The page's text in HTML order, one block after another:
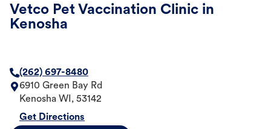
Vetco Pet Vaccination Clinic in
Kenosha
(262) 697-8480
6910 Green Bay Rd
Kenosha WI , 53142
Get Directions